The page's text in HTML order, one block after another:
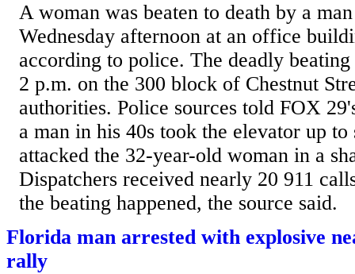
A woman was beaten to death by a
Wednesday afternoon at an office
according to police. The deadly
2 p.m. on the 300 block of Chestnut
authorities. Police sources told FOX
a man in his 40s took the elevator up to
attacked the 32-year-old woman in a
Dispatchers received nearly 20 911
the beating happened, the source said.
Florida man arrested with explosive
rally